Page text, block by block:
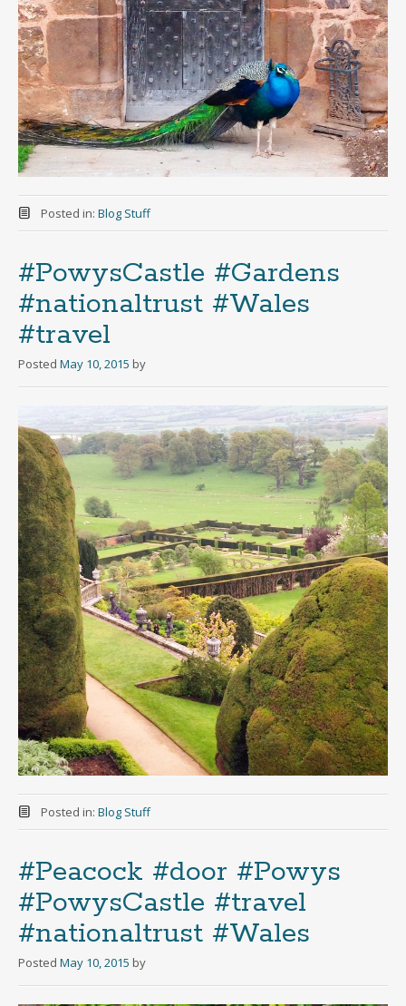
Posted in: Blog Stuff
#PowysCastle #Gardens
#nationaltrust #Wales
#travel
Posted May 10, 2015 by
Posted in: Blog Stuff
#Peacock #door #Powys
#PowysCastle #travel
#nationaltrust #Wales
Posted May 10, 2015 by